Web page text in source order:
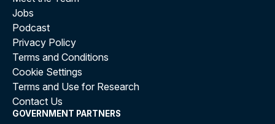
Jobs
Podcast
Privacy Policy
Terms and Conditions
Cookie Settings
Terms and Use for Research
Contact Us
GOVERNMENT PARTNERS